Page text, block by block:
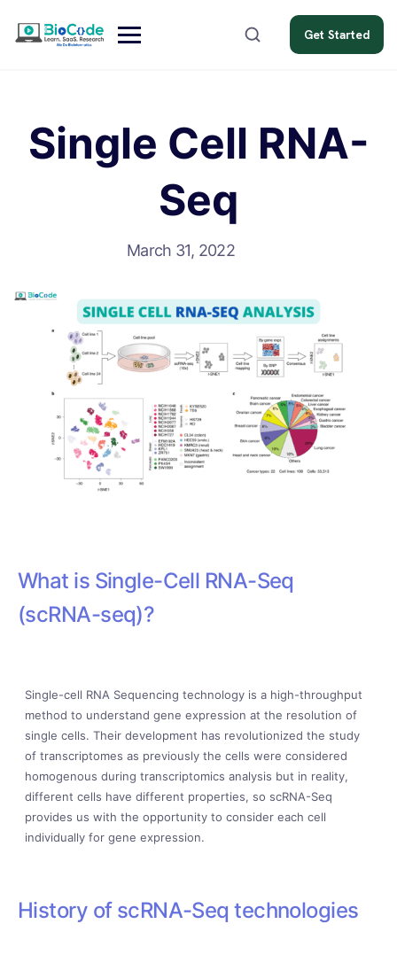
Get Started
Single Cell RNA-
Seq
March 31, 2022
What is Single-Cell RNA-Seq
(scRNA-seq)?
Single-cell RNA Sequencing technology is a high-throughput
method to understand gene expression at the resolution of
single cells. Their development has revolutionized the study
of transcriptomes as previously the cells were considered
homogenous during transcriptomics analysis but in reality,
different cells have different properties, so scRNA-Seq
provides us with the opportunity to consider each cell
individually for gene expression.
History of scRNA-Seq technologies